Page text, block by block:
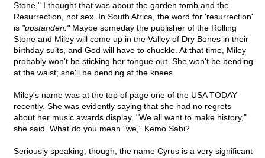
Stone," I thought that was about the garden tomb and the
Resurrection, not sex. In South Africa, the word for 'resurrection'
is "upstanden."Maybe someday the publisher of the Rolling
Stone and Miley will come up in the Valley of Dry Bones in their
birthday suits, and God will have to chuckle. At that time, Miley
probably won't be sticking her tongue out. She won't be bending
at the waist; she'll be bending at the knees.
Miley's name was at the top of page one of the USA TODAY
recently. She was evidently saying that she had no regrets
about her music awards display. "We all want to make history,"
she said. What do you mean "we," Kemo Sabi?
Seriously speaking, though, the name Cyrus is a very significant